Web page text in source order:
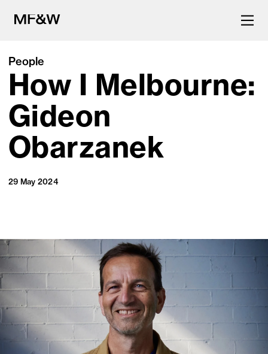
The latest in food and drink
culture.
People
How I Melbourne:
Gideon
Obarzanek
29 May 2024